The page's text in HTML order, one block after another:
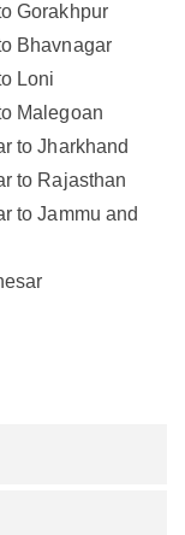
Gorakhpur
Bhavnagar
Loni
Malegoan
to Jharkhand
to Rajasthan
to Jammu and